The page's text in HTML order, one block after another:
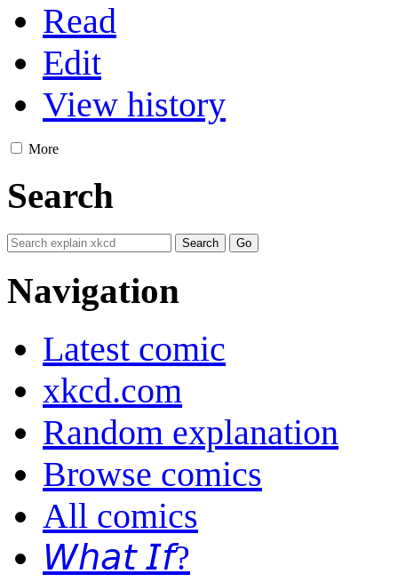
Read
Edit
View history
More
Search
Navigation
Latest comic
xkcd.com
Random explanation
Browse comics
All comics
𝘞𝘩𝘢𝘵 𝘐𝘧?